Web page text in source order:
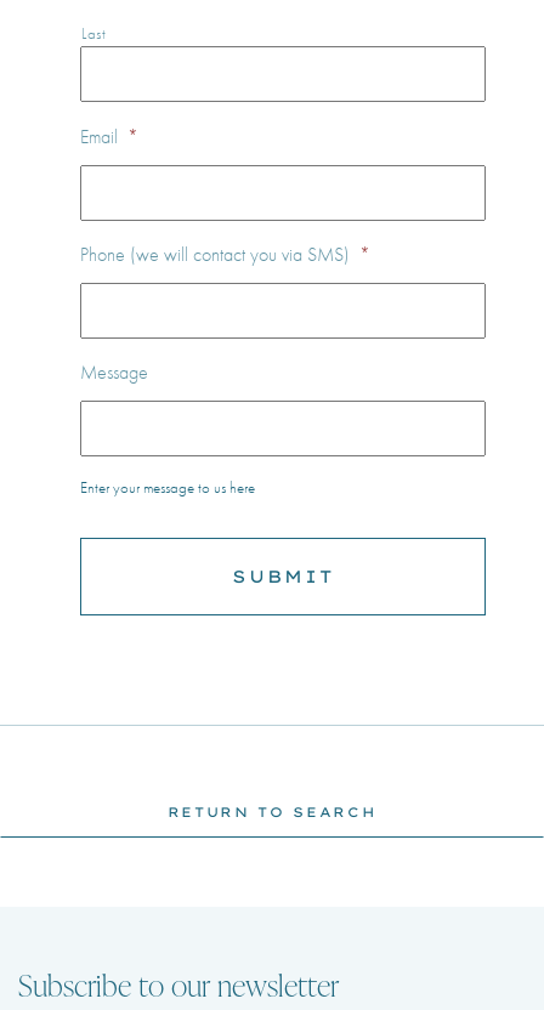
Last
Email *
Phone (we will contact you via SMS) *
Message
Enter your message to us here
RETURN TO SEARCH
Subscribe to our newsletter